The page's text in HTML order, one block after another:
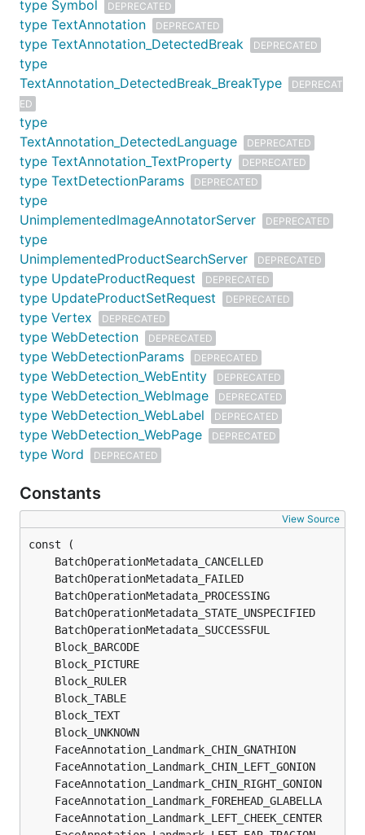
type Symbol DEPRECATED
type TextAnnotation DEPRECATED
type TextAnnotation_DetectedBreak DEPRECATED
type
TextAnnotation_DetectedBreak_BreakType
DEPRECAT
ED
type
TextAnnotation_DetectedLanguage
DEPRECATED
type TextAnnotation_TextProperty DEPRECATED
type TextDetectionParams DEPRECATED
type
UnimplementedImageAnnotatorServer
DEPRECATED
type
UnimplementedProductSearchServer
DEPRECATED
type UpdateProductRequest DEPRECATED
type UpdateProductSetRequest DEPRECATED
type Vertex DEPRECATED
type WebDetection DEPRECATED
type WebDetectionParams DEPRECATED
type WebDetection_WebEntity DEPRECATED
type WebDetection_WebImage DEPRECATED
type WebDetection_WebLabel DEPRECATED
type WebDetection_WebPage DEPRECATED
type Word DEPRECATED
Constants
View Source
BatchOperationMetadata_CANCELLED
BatchOperationMetadata_FAILED
BatchOperationMetadata_PROCESSING
BatchOperationMetadata_STATE_UNSPECIFIED
BatchOperationMetadata_SUCCESSFUL
Block_BARCODE
Block_PICTURE
Block_RULER
Block_TABLE
Block_TEXT
Block_UNKNOWN
FaceAnnotation_Landmark_CHIN_GNATHION
FaceAnnotation_Landmark_CHIN_LEFT_GONION
FaceAnnotation_Landmark_CHIN_RIGHT_GONION
FaceAnnotation_Landmark_FOREHEAD_GLABELLA
FaceAnnotation_Landmark_LEFT_CHEEK_CENTER